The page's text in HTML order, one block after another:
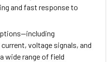
and fast response to
voltage signals, and
wide range of field